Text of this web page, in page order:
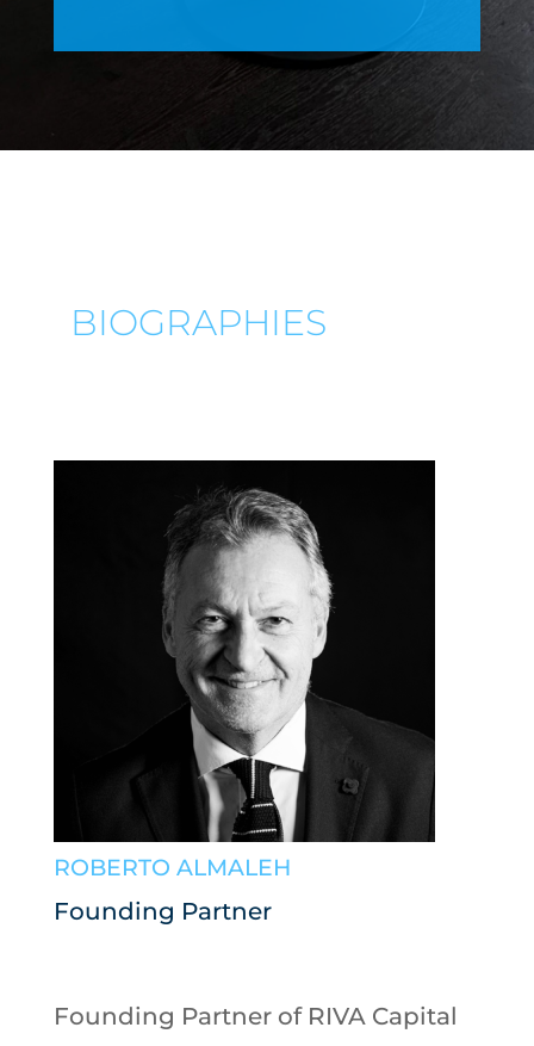
BIOGRAPHIES
ROBERTO ALMALEH
Founding Partner
Founding Partner of RIVA Capital